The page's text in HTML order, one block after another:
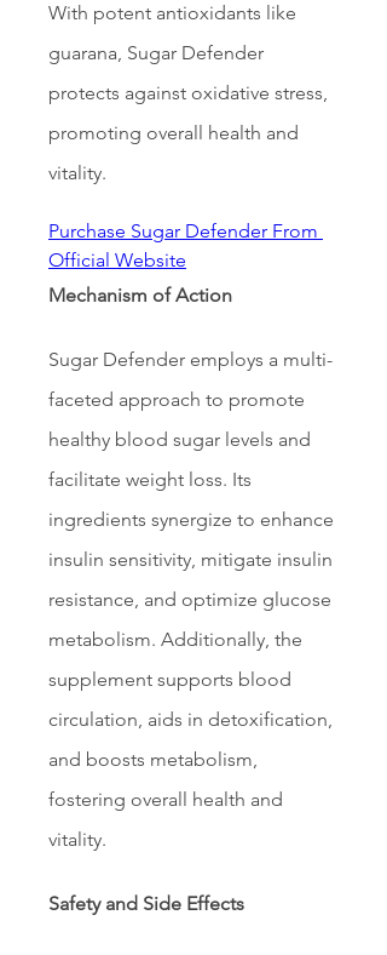
With potent antioxidants like
guarana, Sugar Defender
protects against oxidative stress,
promoting overall health and
vitality.
Purchase Sugar Defender From
Official Website
Mechanism of Action
Sugar Defender employs a multi-
faceted approach to promote
healthy blood sugar levels and
facilitate weight loss. Its
ingredients synergize to enhance
insulin sensitivity, mitigate insulin
resistance, and optimize glucose
metabolism. Additionally, the
supplement supports blood
circulation, aids in detoxification,
and boosts metabolism,
fostering overall health and
vitality.
Safety and Side Effects